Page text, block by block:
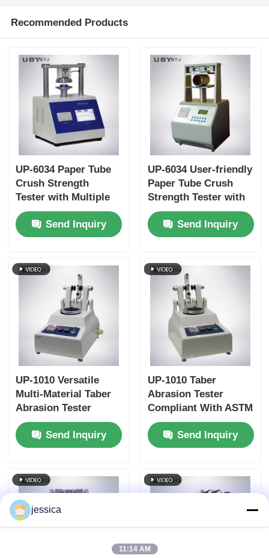
Recommended Products
UP-6034 Paper Tube
Crush Strength
Tester with Multiple
Test Speed Settings
Overload Protection
and ISO11093-9
Send Inquiry
UP-6034 User-friendly
Paper Tube Crush
Strength Tester with
Touchscreen
Interface and Auto-
return Function
Send Inquiry
UP-1010 Versatile
Multi-Material Taber
Abrasion Tester
Compliant with
Multiple International
Standards
Send Inquiry
UP-1010 Taber
Abrasion Tester
Compliant With ASTM
D4060, ASTM D1044,
ISO 5470 and JIS
K7204 Featuring
250g, 500g, 1000g and
60 r/min Rotation
Send Inquiry
jessica
11:14 AM